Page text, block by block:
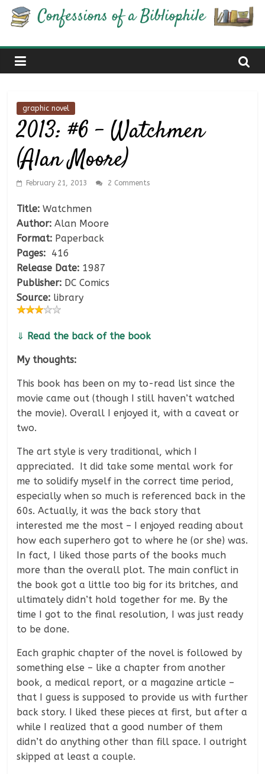
Skip
Confessions
of
a
Bibliophile
Book
Reviews
and
Little
More…
graphic novel
2013: #6 – Watchmen
(Alan Moore)
February 21, 2013 2 Comments
Title: Watchmen
Author:Alan Moore
Format: Paperback
Pages: 416
Release Date: 1987
Publisher: DC Comics
Source: library
⇓ Read the back of the book
My thoughts:
This book has been on my to-read list since the
movie came out (though I still haven’t watched
the movie). Overall I enjoyed it, with a caveat or
two.
The art style is very traditional, which I
appreciated. It did take some mental work for
me to solidify myself in the correct time period,
especially when so much is referenced back in the
60s. Actually, it was the back story that
interested me the most – I enjoyed reading about
how each superhero got to where he (or she) was.
In fact, I liked those parts of the books much
more than the overall plot. The main conflict in
the book got a little too big for its britches, and
ultimately didn’t hold together for me. By the
time I got to the final resolution, I was just ready
to be done.
Each graphic chapter of the novel is followed by
something else – like a chapter from another
book, a medical report, or a magazine article –
that I guess is supposed to provide us with further
back story. I liked these pieces at first, but after a
while I realized that a good number of them
didn’t do anything other than fill space. I outright
skipped at least a couple.